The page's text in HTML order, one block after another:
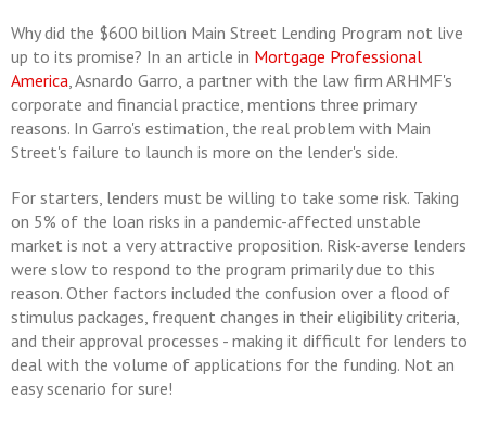
Why did the $600 billion Main Street Lending Program not live
up to its promise? In an article in Mortgage Professional
America, Asnardo Garro, a partner with the law firm ARHMF's
corporate and financial practice, mentions three primary
reasons. In Garro's estimation, the real problem with Main
Street's failure to launch is more on the lender's side.
For starters, lenders must be willing to take some risk. Taking
on 5% of the loan risks in a pandemic-affected unstable
market is not a very attractive proposition. Risk-averse lenders
were slow to respond to the program primarily due to this
reason. Other factors included the confusion over a flood of
stimulus packages, frequent changes in their eligibility criteria,
and their approval processes - making it difficult for lenders to
deal with the volume of applications for the funding. Not an
easy scenario for sure!